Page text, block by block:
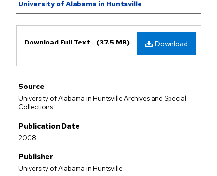
Authors
University of Alabama in Huntsville
Download
Download Full Text (37.5 MB)
Source
University of Alabama in Huntsville Archives and Special
Collections
Publication Date
2008
Publisher
University of Alabama in Huntsville